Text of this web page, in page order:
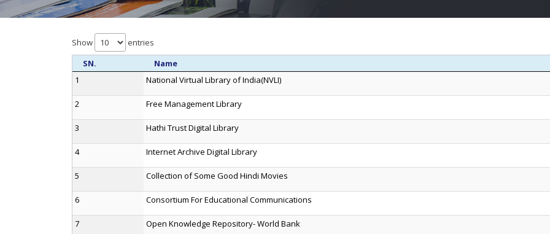
Show entries
SN.
Name
1
National Virtual Library of India(NVLI)
2 Free Management Library
3 Hathi Trust Digital Library
4 Internet Archive Digital Library
5 Collection of Some Good Hindi Movies
6 Consortium For Educational Communications
7 Open Knowledge Repository- World Bank